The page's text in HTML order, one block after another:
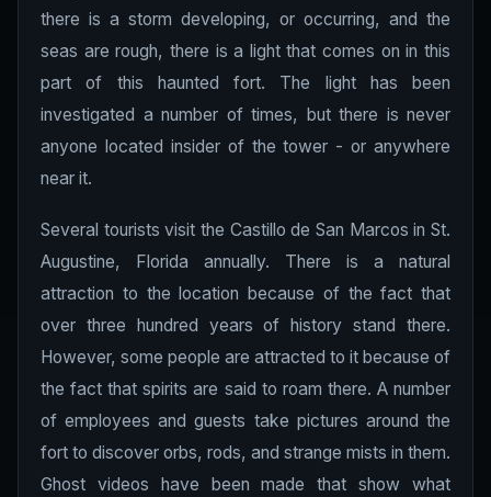
there is a storm developing, or occurring, and the
seas are rough, there is a light that comes on in this
part of this haunted fort. The light has been
investigated a number of times, but there is never
anyone located insider of the tower - or anywhere
near it.
Several tourists visit the Castillo de San Marcos in St.
Augustine, Florida annually. There is a natural
attraction to the location because of the fact that
over three hundred years of history stand there.
However, some people are attracted to it because of
the fact that spirits are said to roam there. A number
of employees and guests take pictures around the
fort to discover orbs, rods, and strange mists in them.
Ghost videos have been made that show what